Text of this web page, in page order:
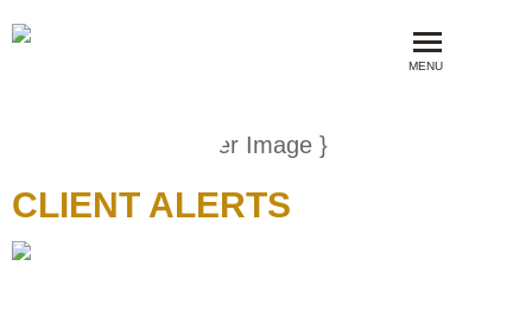
MENU
CLIENT ALERTS